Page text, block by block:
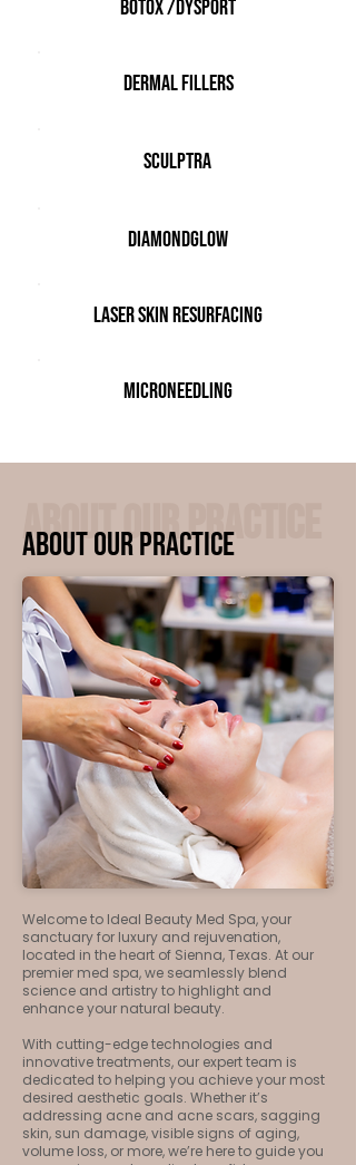
Botox /Dysport
Dermal Fillers
Sculptra
DiamondGlow
Laser Skin Resurfacing
Microneedling
ABOUT OUR PRACTICE
ABOUT OUR PRACTICE
Welcome to Ideal Beauty Med Spa, your
sanctuary for luxury and rejuvenation,
located in the heart of Sienna, Texas. At our
premier med spa, we seamlessly blend
science and artistry to highlight and
enhance your natural beauty.
With cutting-edge technologies and
innovative treatments, our expert team is
dedicated to helping you achieve your most
desired aesthetic goals. Whether it’s
addressing acne and acne scars, sagging
skin, sun damage, visible signs of aging,
volume loss, or more, we’re here to guide you